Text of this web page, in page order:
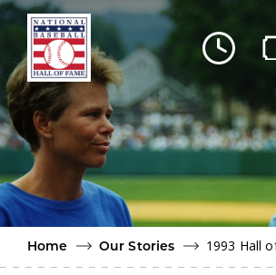
Skip to main content
Home
Our Stories 1993 Hall